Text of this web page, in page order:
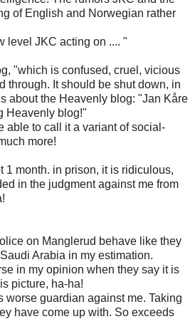
of English and Norwegian rather
level JKC acting on .... "
"which is confused, cruel, vicious
through. It should be shut down, in
about the Heavenly blog: "Jan Kåre
Heavenly blog!"
able to call it a variant of social-
more!
1 month. in prison, it is ridiculous,
in the judgment against me from
on Manglerud behave like they
Arabia in my estimation.
in my opinion when they say it is
picture, ha-ha!
worse guardian against me. Taking
have come up with. So exceeds